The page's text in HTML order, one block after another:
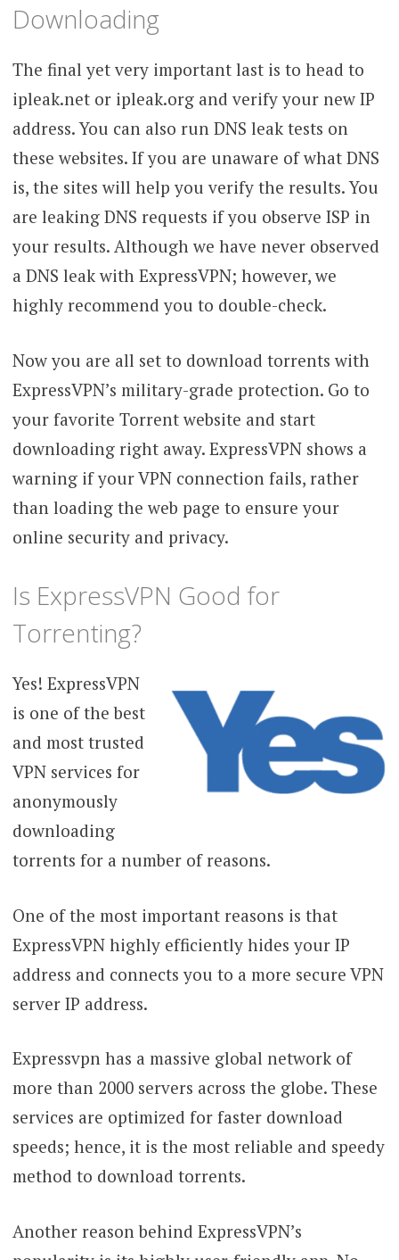
Downloading
The final yet very important last is to head to
ipleak.net or ipleak.org and verify your new IP
address. You can also run DNS leak tests on
these websites. If you are unaware of what DNS
is, the sites will help you verify the results. You
are leaking DNS requests if you observe ISP in
your results. Although we have never observed
a DNS leak with ExpressVPN; however, we
highly recommend you to double-check.
Now you are all set to download torrents with
ExpressVPN’s military-grade protection. Go to
your favorite Torrent website and start
downloading right away. ExpressVPN shows a
warning if your VPN connection fails, rather
than loading the web page to ensure your
online security and privacy.
Is ExpressVPN Good for
Torrenting?
Yes! ExpressVPN
is one of the best
and most trusted
VPN services for
anonymously
downloading
torrents for a number of reasons.
One of the most important reasons is that
ExpressVPN highly efficiently hides your IP
address and connects you to a more secure VPN
server IP address.
Expressvpn has a massive global network of
more than 2000 servers across the globe. These
services are optimized for faster download
speeds; hence, it is the most reliable and speedy
method to download torrents.
Another reason behind ExpressVPN’s